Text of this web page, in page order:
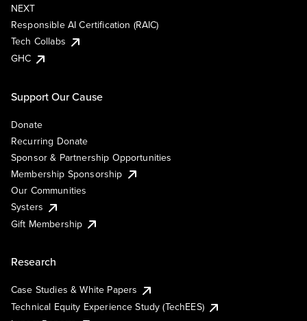
NEXT
Responsible AI Certification (RAIC)
Tech Collabs
GHC
Support Our Cause
Donate
Recurring Donate
Sponsor & Partnership Opportunities
Membership Sponsorship
Our Communities
Systers
Gift Membership
Research
Case Studies & White Papers
Technical Equity Experience Study (TechEES)